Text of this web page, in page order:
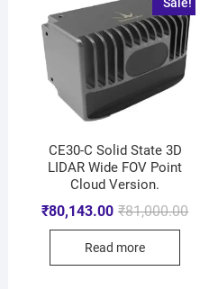
Sale!
CE30-C Solid State 3D
LIDAR Wide FOV Point
Cloud Version.
₹81,000.00
₹80,143.00
Read more